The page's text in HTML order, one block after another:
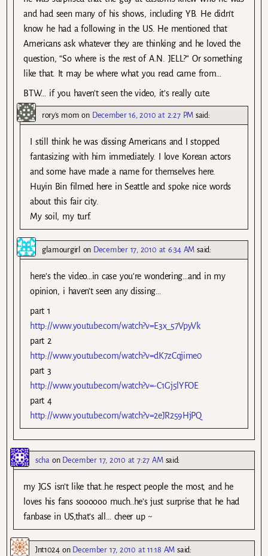
and had seen many of his shows, including YB. He didn’t
know he had a following in the US. He mentioned that
Americans ask whatever they are thinking and he loved the
question, “So where is the rest of A.N. JELL?” Or something
like that. It may be where what you read came from…
BTW… if you haven’t seen the video, it’s really cute.
rory's mom on December 16, 2010 at 2:27 PM said:
I still think he was dissing Americans and I stopped
fantasizing with him immediately. I love Korean actors
and some have made a name for themselves here.
Huyin Bin filmed here in Seattle and spoke nice words
about this fair city.
My soil, my turf.
glamourgirl on December 17, 2010 at 6:34 AM said:
here’s the video…in case you’re wondering…and in my
opinion, i haven’t seen any dissing…
part 1
http://www.youtube.com/watch?v=E3x_57VpyVk
part 2
http://www.youtube.com/watch?v=dK7zCqjime0
part 3
http://www.youtube.com/watch?v=-C1Gj5lYFOE
part 4
http://www.youtube.com/watch?v=2eJR259HjPQ
scha on December 17, 2010 at 7:27 AM said:
my JGS isn’t like that..he respect people the most, and he
loves his fans soooooo much..he’s just surprise that he had
fanbase in US,that’s all… cheer up ~
Jnt1024on December 17, 2010 at 11:18 AM said: